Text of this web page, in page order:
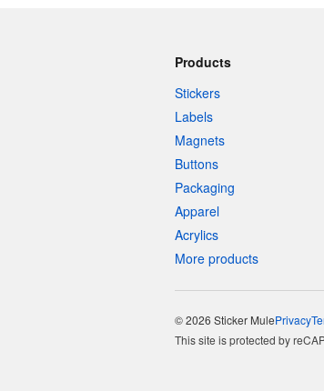
Products
Stickers
Labels
Magnets
Buttons
Packaging
Apparel
Acrylics
More products
© 2026 Sticker MulePrivacy
This site is protected by